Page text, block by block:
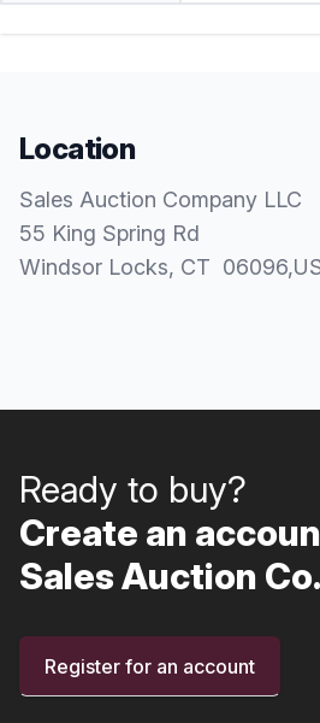
Location
Sales Auction Company LLC
55 King Spring Rd
Windsor Locks, CT 06096,
Ready to buy?
Create an
Sales Auction
Register for an account